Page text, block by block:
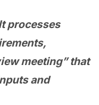
processes
meeting” that
and